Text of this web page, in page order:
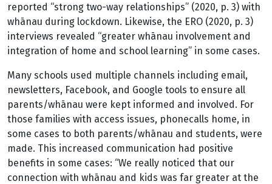
reported “strong two-way relationships” (2020, p. 3) with
whānau during lockdown. Likewise, the ERO (2020, p. 3)
interviews revealed “greater whānau involvement and
integration of home and school learning” in some cases.
Many schools used multiple channels including email,
newsletters, Facebook, and Google tools to ensure all
parents/whānau were kept informed and involved. For
those families with access issues, phonecalls home, in
some cases to both parents/whānau and students, were
made. This increased communication had positive
benefits in some cases: “We really noticed that our
connection with whānau and kids was far greater at the